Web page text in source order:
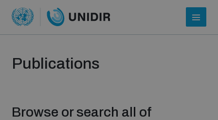
Publications
Browse or search all of